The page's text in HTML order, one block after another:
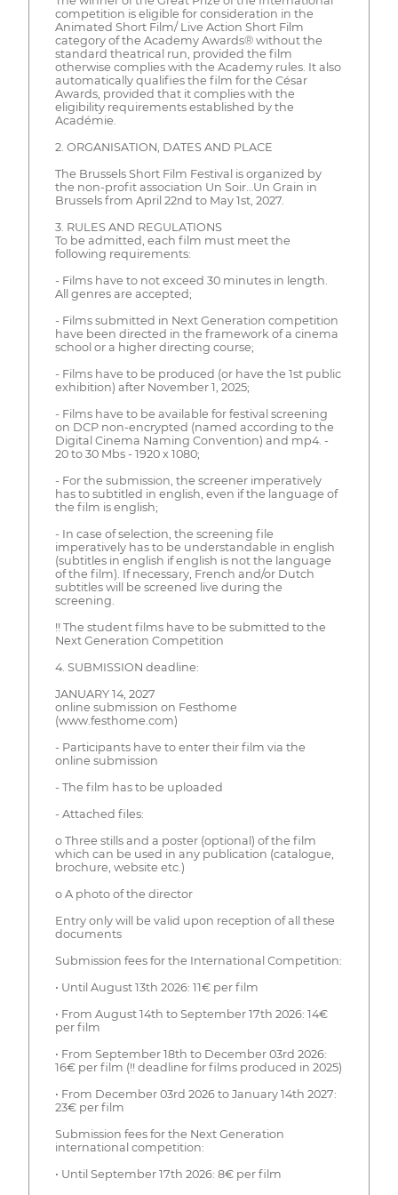
competition is eligible for consideration in the
Animated Short Film/ Live Action Short Film
category of the Academy Awards® without the
standard theatrical run, provided the film
otherwise complies with the Academy rules. It also
automatically qualifies the film for the César
Awards, provided that it complies with the
eligibility requirements established by the
Académie.
2. ORGANISATION, DATES AND PLACE
The Brussels Short Film Festival is organized by
the non-profit association Un Soir…Un Grain in
Brussels from April 22nd to May 1st, 2027.
3. RULES AND REGULATIONS
To be admitted, each film must meet the
following requirements:
- Films have to not exceed 30 minutes in length.
All genres are accepted;
- Films submitted in Next Generation competition
have been directed in the framework of a cinema
school or a higher directing course;
- Films have to be produced (or have the 1st public
exhibition) after November 1, 2025;
- Films have to be available for festival screening
on DCP non-encrypted (named according to the
Digital Cinema Naming Convention) and mp4. -
20 to 30 Mbs - 1920 x 1080;
- For the submission, the screener imperatively
has to subtitled in english, even if the language of
the film is english;
- In case of selection, the screening file
imperatively has to be understandable in english
(subtitles in english if english is not the language
of the film). If necessary, French and/or Dutch
subtitles will be screened live during the
screening.
!! The student films have to be submitted to the
Next Generation Competition
4. SUBMISSION deadline:
JANUARY 14, 2027
online submission on Festhome
(www.festhome.com)
- Participants have to enter their film via the
online submission
- The film has to be uploaded
- Attached files:
o Three stills and a poster (optional) of the film
which can be used in any publication (catalogue,
brochure, website etc.)
o A photo of the director
Entry only will be valid upon reception of all these
documents
Submission fees for the International Competition:
• Until August 13th 2026: 11€ per film
• From August 14th to September 17th 2026: 14€
per film
• From September 18th to December 03rd 2026:
16€ per film (!! deadline for films produced in 2025)
• From December 03rd 2026 to January 14th 2027:
23€ per film
Submission fees for the Next Generation
international competition:
• Until September 17th 2026: 8€ per film